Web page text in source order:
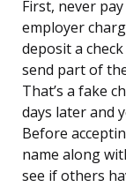
First, never
employer
deposit a
send part of
That’s a fake
days later and
Before
name along
see if others